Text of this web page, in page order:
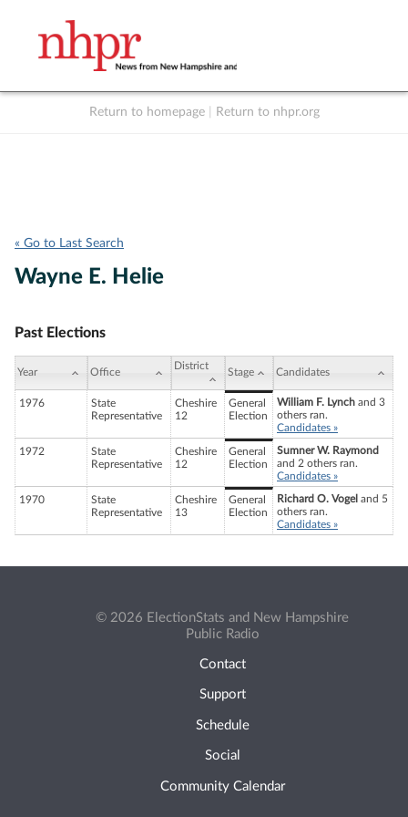
Return to homepage Return to nhpr.org
« Go to Last Search
Wayne E. Helie
Past Elections
Year Office
District
Stage Candidates
1976
State
Representative
Cheshire
12
General
Election
William F. Lynch and 3
others ran.
Candidates »
1972
State
Representative
Cheshire
12
General
Election
Sumner W. Raymond
and 2 others ran.
Candidates »
1970
State
Representative
Cheshire
13
General
Election
Richard O. Vogel and 5
others ran.
Candidates »
© 2026 ElectionStats and New Hampshire
Public Radio
Contact
Support
Schedule
Social
Community Calendar